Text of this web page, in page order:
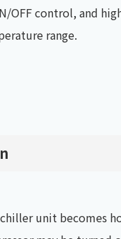
OFF control, and
range.
unit becomes